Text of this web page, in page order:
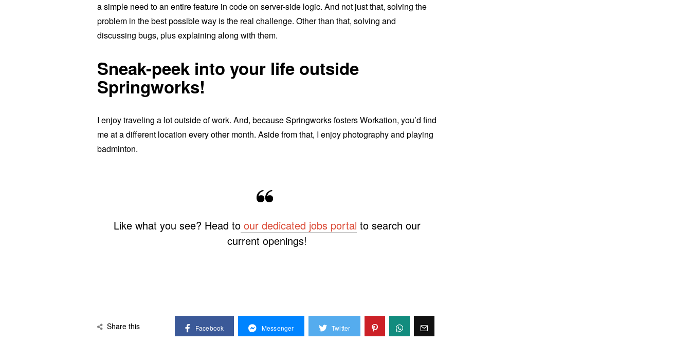
a simple need to an entire feature in code on server-side logic. And not just that, solving the
problem in the best possible way is the real challenge. Other than that, solving and
discussing bugs, plus explaining along with them.
Sneak-peek into your life outside
Springworks!
I enjoy traveling a lot outside of work. And, because Springworks fosters Workation, you’d find
me at a different location every other month. Aside from that, I enjoy photography and playing
badminton.
Like what you see? Head toour dedicated jobs portal to search our
current openings!
Share this Facebook Messenger Twitter